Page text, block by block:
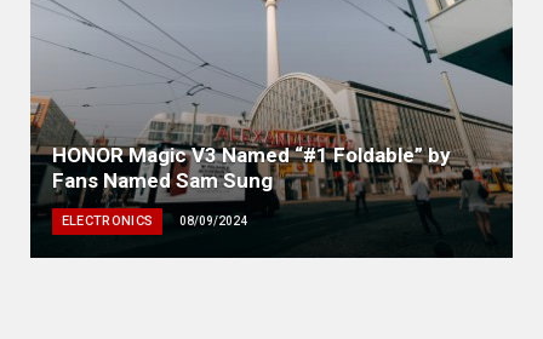
HONOR Magic V3 Named “#1 Foldable” by
Fans Named Sam Sung
ELECTRONICS 08/09/2024